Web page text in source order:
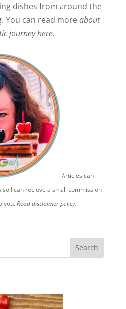
dishes from around the
You can read moreabout
journey here.
Articles can
I can recieve a small commission
you.Read disclaimer policy.